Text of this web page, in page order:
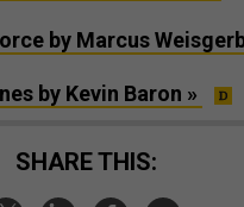
by Marcus
by Kevin Baron »
SHARE THIS: